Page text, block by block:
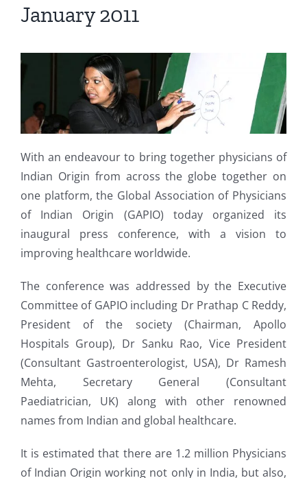
January 2011
With an endeavour to bring together physicians of
Indian Origin from across the globe together on
one platform, the Global Association of Physicians
of Indian Origin (GAPIO) today organized its
inaugural press conference, with a vision to
improving healthcare worldwide.
The conference was addressed by the Executive
Committee of GAPIO including Dr Prathap C Reddy,
President of the society (Chairman, Apollo
Hospitals Group), Dr Sanku Rao, Vice President
(Consultant Gastroenterologist, USA), Dr Ramesh
Mehta, Secretary General (Consultant
Paediatrician, UK) along with other renowned
names from Indian and global healthcare.
It is estimated that there are 1.2 million Physicians
of Indian Origin working not only in India, but also,